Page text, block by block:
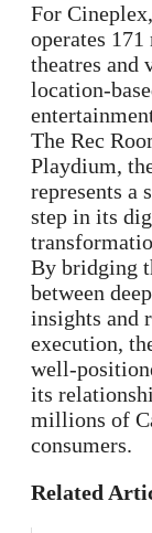
For
operates
theatres and
location-
The Rec
Playdium,
represents a
step in its
By bridging
between
insights and
execution,
well-
its
millions of
consumers.
Related